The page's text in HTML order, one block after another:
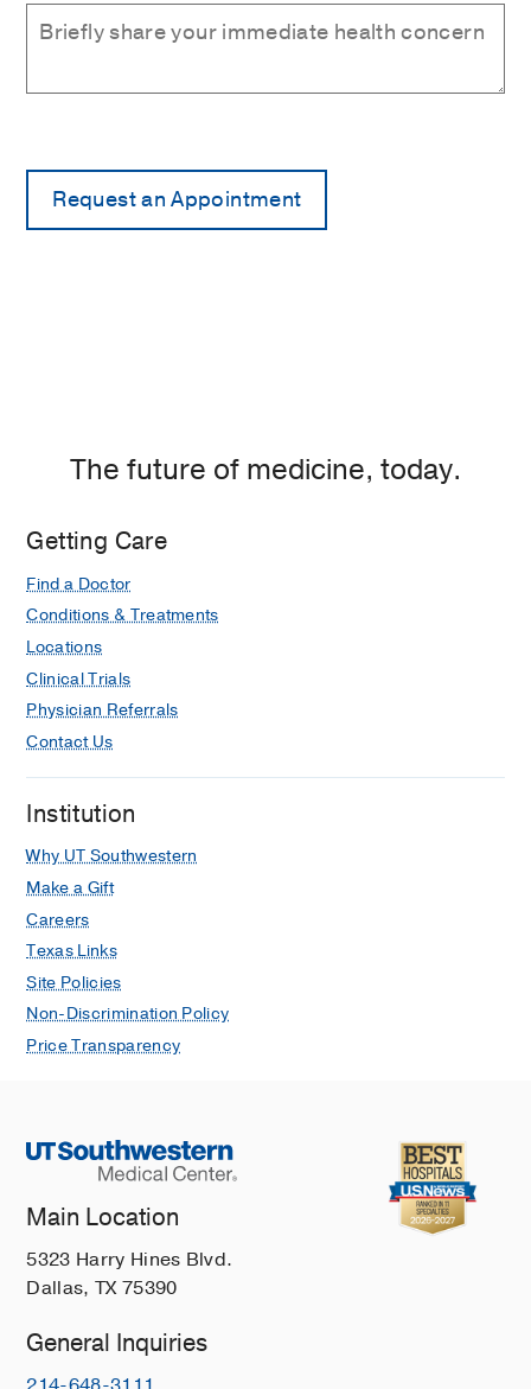
The future of medicine, today.
Getting Care
Find a Doctor
Conditions & Treatments
Locations
Clinical Trials
Physician Referrals
Contact Us
Institution
Why UT Southwestern
Make a Gift
Careers
Texas Links
Site Policies
Non-Discrimination Policy
Price Transparency
Main Location
5323 Harry Hines Blvd.
Dallas, TX 75390
General Inquiries